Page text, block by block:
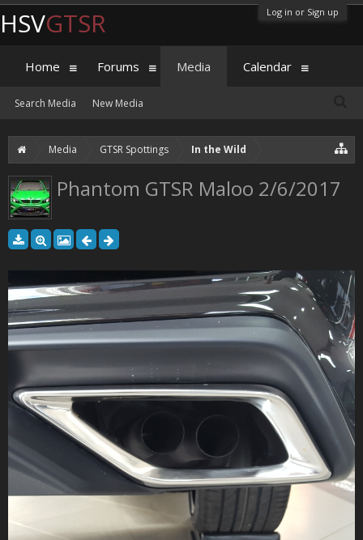
Log in or Sign up
Media GTSR Spottings In the Wild
Phantom GTSR Maloo 2/6/2017
HSVGTSR
Home Forums Media
Search Media New Media
Calendar